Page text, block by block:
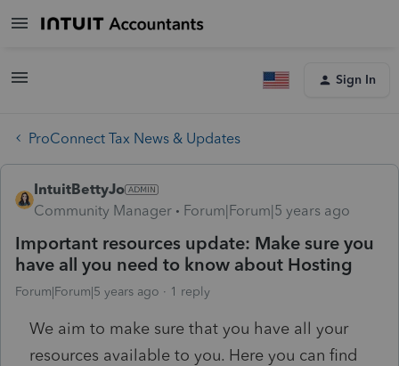
Sign In
ProConnect Tax News & Updates
IntuitBettyJo
Community Manager
Forum|Forum|5 years ago
Important resources update: Make sure you
have all you need to know about Hosting
Forum|Forum|5 years ago 1 reply
We aim to make sure that you have all your
resources available to you. Here you can find